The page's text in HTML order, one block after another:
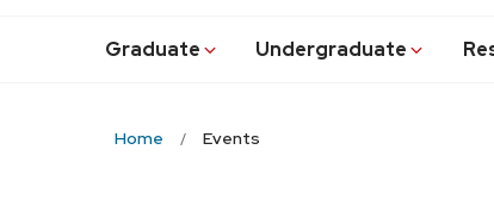
Graduate Undergraduate
Home Events